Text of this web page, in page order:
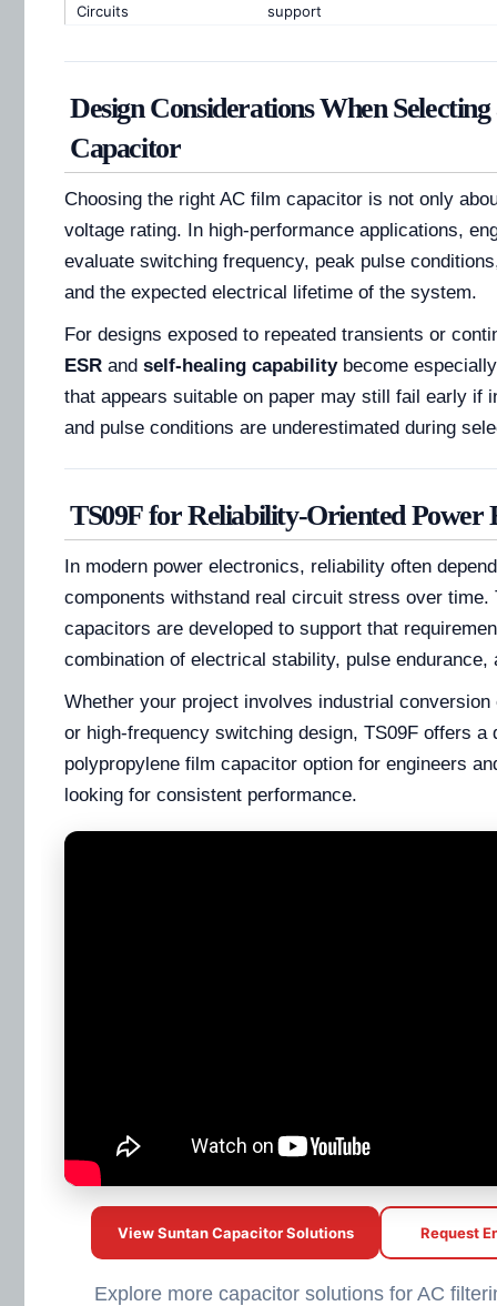
Circuits
support
Design Considerations When
Capacitor
Choosing the right AC film capacitor is not only
voltage rating. In high-performance applications,
evaluate switching frequency, peak pulse
and the expected electrical lifetime of the system.
For designs exposed to repeated transients or
ESR and self-healing capabilitybecome
that appears suitable on paper may still fail early if
and pulse conditions are underestimated during
TS09F for Reliability-Oriented Power
In modern power electronics, reliability often
components withstand real circuit stress over time.
capacitors are developed to support that
combination of electrical stability, pulse endurance,
Whether your project involves industrial conversion
or high-frequency switching design, TS09F offers a
polypropylene film capacitor option for engineers
looking for consistent performance.
View Suntan Capacitor Solutions Request
Explore more capacitor solutions for AC